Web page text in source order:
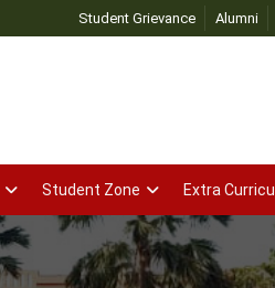
Student Grievance Alumni
Student Zone Extra